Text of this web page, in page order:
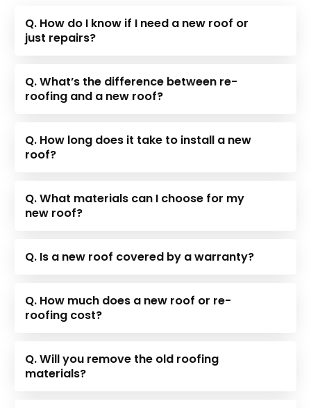
Q. How do I know if I need a new roof or
just repairs?
Q. What’s the difference between re-
roofing and a new roof?
Q. How long does it take to install a new
roof?
Q. What materials can I choose for my
new roof?
Q. Is a new roof covered by a warranty?
Q. How much does a new roof or re-
roofing cost?
Q. Will you remove the old roofing
materials?